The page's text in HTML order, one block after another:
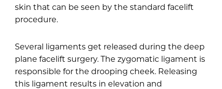
skin that can be seen by the standard facelift
procedure.
Several ligaments get released during the deep
plane facelift surgery. The zygomatic ligament is
responsible for the drooping cheek. Releasing
this ligament results in elevation and